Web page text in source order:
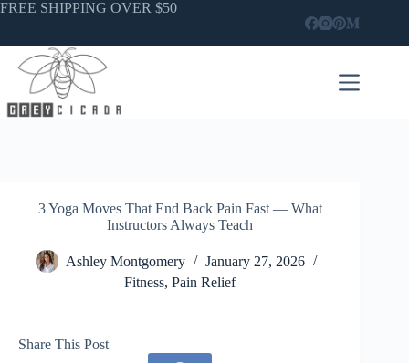
Skip
FREE SHIPPING OVER $50
3 Yoga Moves That End Back Pain Fast — What
Instructors Always Teach
Ashley Montgomery
January 27, 2026
Fitness,Pain Relief
Share This Post